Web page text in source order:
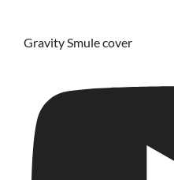
Gravity Smule cover